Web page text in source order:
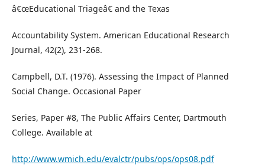
â€œEducational Triageâ€ and the Texas
Accountability System. American Educational Research
Journal, 42(2), 231-268.
Campbell, D.T. (1976). Assessing the Impact of Planned
Social Change. Occasional Paper
Series, Paper #8, The Public Affairs Center, Dartmouth
College. Available at
http://www.wmich.edu/evalctr/pubs/ops/ops08.pdf